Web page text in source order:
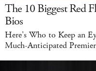
The 10 Biggest Red
Bios
Here's Who to Keep an
Much-Anticipated